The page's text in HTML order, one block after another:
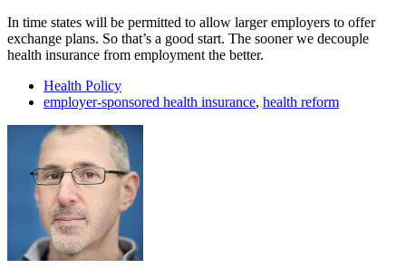
In time states will be permitted to allow larger employers to offer
exchange plans. So that’s a good start. The sooner we decouple
health insurance from employment the better.
Health Policy
employer-sponsored health insurance, health reform